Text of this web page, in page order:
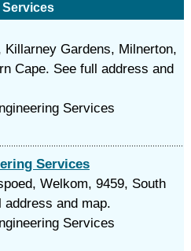
Gardens, Milnerton,
Cape. See full address and
Services
Services
Welkom, 9459, South
and map.
Services